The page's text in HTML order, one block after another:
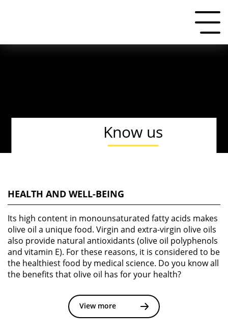
Know us
HEALTH AND WELL-BEING
Its high content in monounsaturated fatty acids makes
olive oil a unique food. Virgin and extra-virgin olive oils
also provide natural antioxidants (olive oil polyphenols
and vitamin E). For these reasons, it is considered to be
the healthiest food by medical science. Do you know all
the benefits that olive oil has for your health?
View more